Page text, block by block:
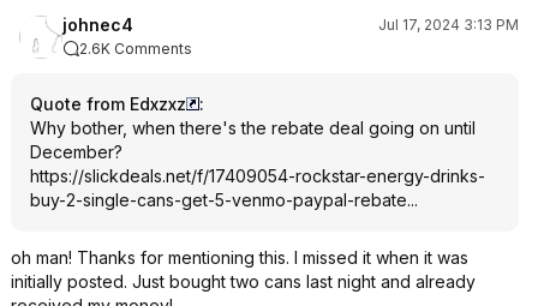
johnec4
Jul 17, 2024 3:13 PM
2.6K Comments
Quote from Edxzxz
:
Why bother, when there's the rebate deal going on until
December?
https://slickdeals.net/f/17409054-rockstar-energy-drinks-
buy-2-single-cans-get-5-venmo-paypal-rebate...
oh man! Thanks for mentioning this. I missed it when it was
initially posted. Just bought two cans last night and already